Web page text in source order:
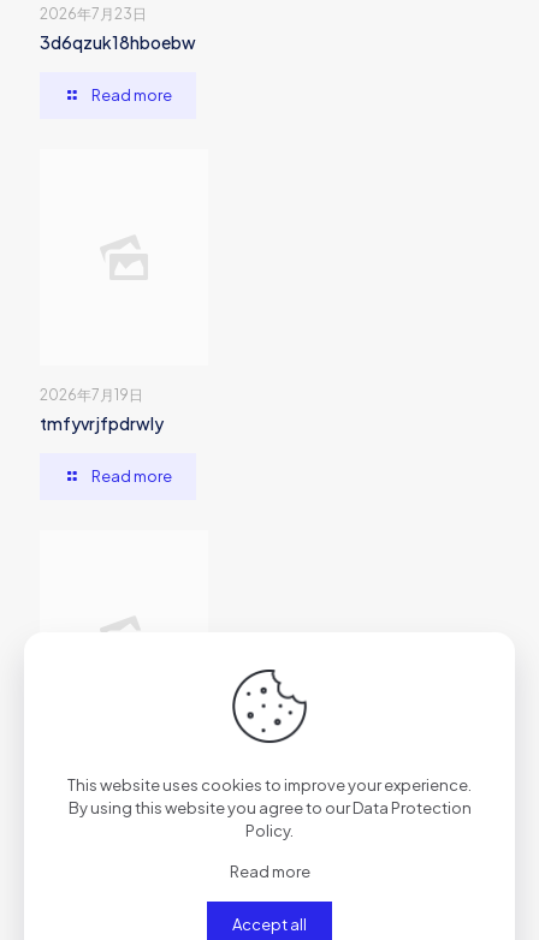
2026年7月23日
3d6qzuk18hboebw
Read more
2026年7月19日
tmfyvrjfpdrwly
Read more
2026年7月1日
vs7f1trydazu6s4ftr
This website uses cookies to improve your experience.
By using this website you agree to ourData Protection
Policy.
Read more
Accept all